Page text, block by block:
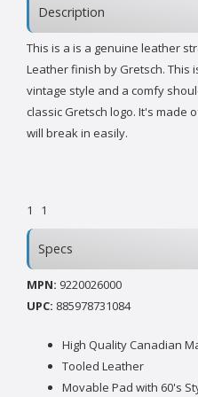
Description
This is a is a genuine leather
Leather finish by Gretsch. This
vintage style and a comfy
classic Gretsch logo. It's made
will break in easily.
1 1
Specs
MPN: 9220026000
UPC: 885978731084
High Quality Canadian
Tooled Leather
Movable Pad with 60's